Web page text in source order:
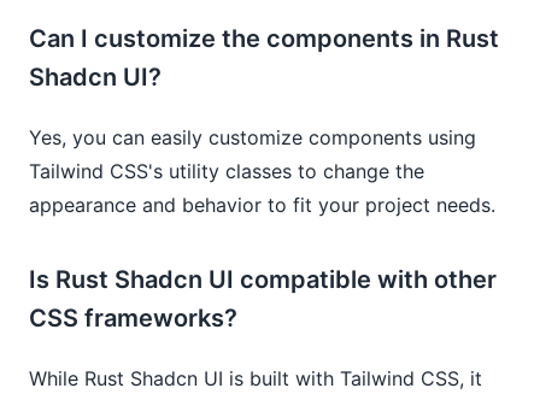
Can I customize the components in Rust
Shadcn UI?
Yes, you can easily customize components using
Tailwind CSS's utility classes to change the
appearance and behavior to fit your project needs.
Is Rust Shadcn UI compatible with other
CSS frameworks?
While Rust Shadcn UI is built with Tailwind CSS, it